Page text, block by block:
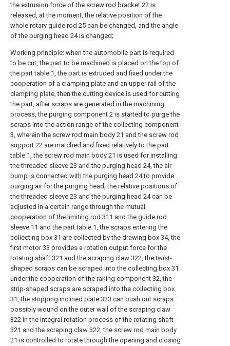
the extrusion force of the screw rod bracket 22 is
released, at the moment, the relative position of the
whole rotary guide rod 25 can be changed, and the angle
of the purging head 24 is changed;
Working principle: when the automobile part is required
to be cut, the part to be machined is placed on the top of
the part table 1, the part is extruded and fixed under the
cooperation of a clamping plate and an upper rail of the
clamping plate, then the cutting device is used for cutting
the part, after scraps are generated in the machining
process, the purging component 2 is started to purge the
scraps into the action range of the collecting component
3, wherein the screw rod main body 21 and the screw rod
support 22 are matched and fixed relatively to the part
table 1, the screw rod main body 21 is used for installing
the threaded sleeve 23 and the purging head 24, the air
pump is connected with the purging head 24 to provide
purging air for the purging head, the relative positions of
the threaded sleeve 23 and the purging head 24 can be
adjusted in a certain range through the mutual
cooperation of the limiting rod 311 and the guide rod
sleeve 11 and the part table 1, the scraps entering the
collecting box 31 are collected by the drawing box 34, the
first motor 33 provides a rotation output force for the
rotating shaft 321 and the scraping claw 322, the twist-
shaped scraps can be scraped into the collecting box 31
under the cooperation of the raking component 32, the
strip-shaped scraps are scraped into the collecting box
31, the stripping inclined plate 323 can push out scraps
possibly wound on the outer wall of the scraping claw
322 in the integral rotation process of the rotating shaft
321 and the scraping claw 322, the screw rod main body
21 is controlled to rotate through the opening and closing